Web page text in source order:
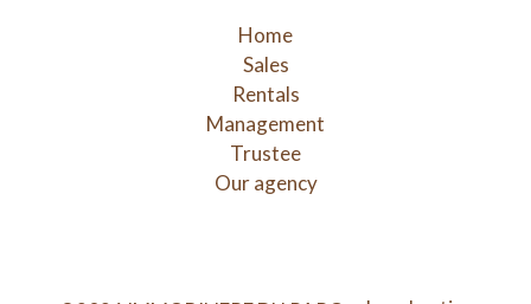
Home
Sales
Rentals
Management
Trustee
Our agency